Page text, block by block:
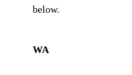
below.
WA